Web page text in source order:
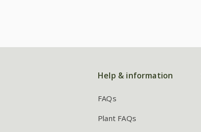
Help & information
FAQs
Plant FAQs